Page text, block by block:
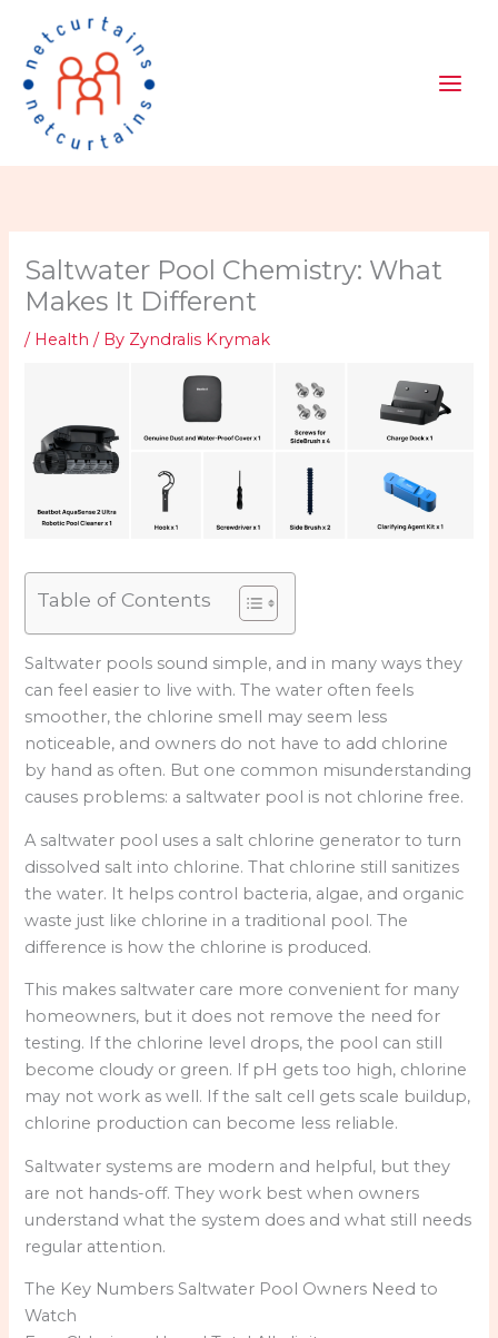
content
Saltwater Pool Chemistry: What
Makes It Different
/ Health / By Zyndralis Krymak
Table of Contents
Saltwater pools sound simple, and in many ways they
can feel easier to live with. The water often feels
smoother, the chlorine smell may seem less
noticeable, and owners do not have to add chlorine
by hand as often. But one common misunderstanding
causes problems: a saltwater pool is not chlorine free.
A saltwater pool uses a salt chlorine generator to turn
dissolved salt into chlorine. That chlorine still sanitizes
the water. It helps control bacteria, algae, and organic
waste just like chlorine in a traditional pool. The
difference is how the chlorine is produced.
This makes saltwater care more convenient for many
homeowners, but it does not remove the need for
testing. If the chlorine level drops, the pool can still
become cloudy or green. If pH gets too high, chlorine
may not work as well. If the salt cell gets scale buildup,
chlorine production can become less reliable.
Saltwater systems are modern and helpful, but they
are not hands-off. They work best when owners
understand what the system does and what still needs
regular attention.
The Key Numbers Saltwater Pool Owners Need to
Watch